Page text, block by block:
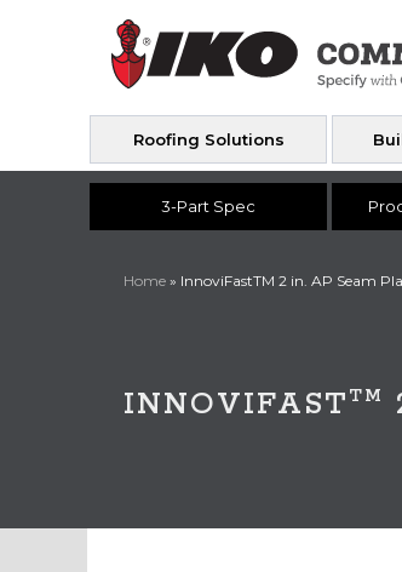
Roofing Solutions
3-Part Spec
Home » InnoviFastTM 2 in. AP Seam
INNOVIFAST TM